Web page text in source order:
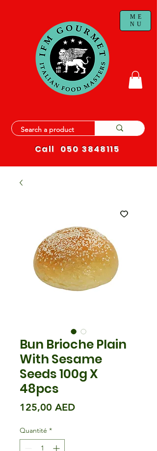
ME
NU
Call 050 3848115
Bun Brioche Plain
With Sesame
Seeds 100g X
48pcs
125,00 AEDPrix
Quantité *